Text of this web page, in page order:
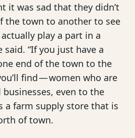
it was sad that they didn’t
the town to another to see
play a part in a
said. “If you just have a
end of the town to the
find — women who are
even to the
a farm supply store that is
of town.